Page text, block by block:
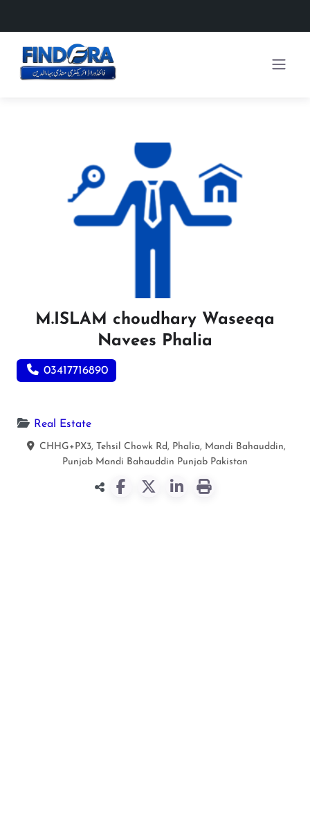
M.ISLAM choudhary Waseeqa
Navees Phalia
03417716890
Real Estate
CHHG+PX3, Tehsil Chowk Rd, Phalia, Mandi Bahauddin,
Punjab Mandi Bahauddin Punjab Pakistan